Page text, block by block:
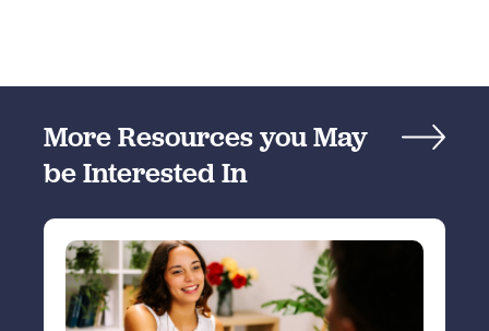
More Resources you May
be Interested In